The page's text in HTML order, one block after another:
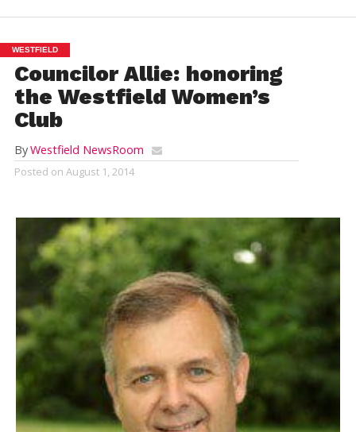
WESTFIELD
Councilor Allie: honoring
the Westfield Women’s
Club
ByWestfield NewsRoom
Posted on August 1, 2014